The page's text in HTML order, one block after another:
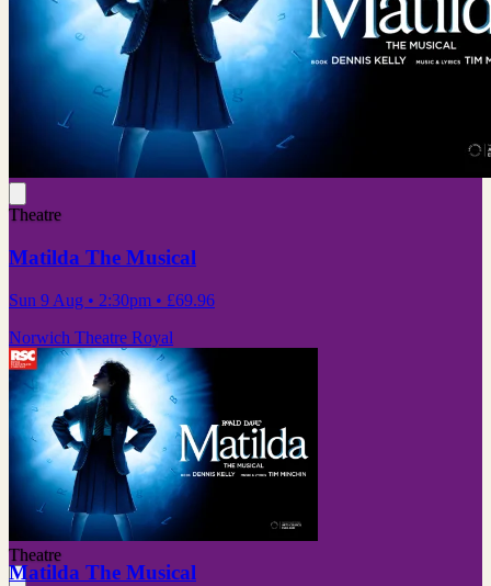
Theatre
Matilda The Musical
Sun 9 Aug • 2:30pm • £69.96
Norwich Theatre Royal
Theatre
Matilda The Musical